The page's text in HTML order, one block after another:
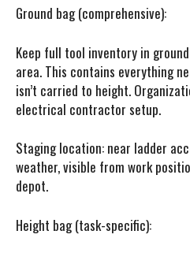
Ground bag (comprehensive):
Keep full tool inventory in
area. This contains everything
isn’t carried to height.
electrical contractor setup.
Staging location: near ladder
weather, visible from work
depot.
Height bag (task-specific):